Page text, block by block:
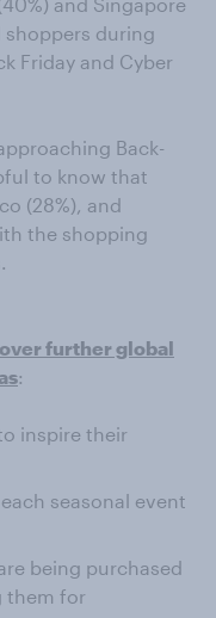
shoppers during
Friday and Cyber
Back-
to know that
(28%), and
the shopping
further global
:
inspire their
seasonal event
being purchased
them for